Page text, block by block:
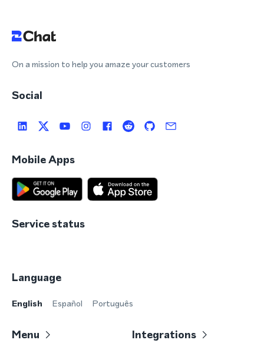
On a mission to help you amaze your customers
Social
Mobile Apps
Service status
Language
English Español Português
Menu Integrations